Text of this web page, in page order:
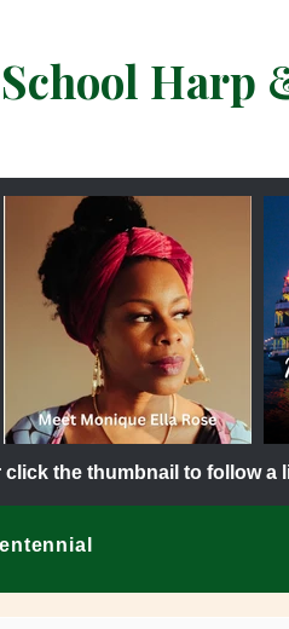
Harp
the thumbnail to follow a